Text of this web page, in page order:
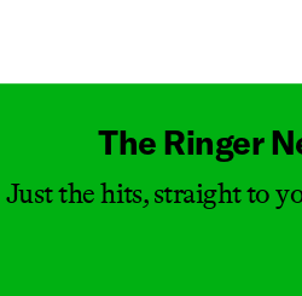
The Ringer
Just the hits, straight to